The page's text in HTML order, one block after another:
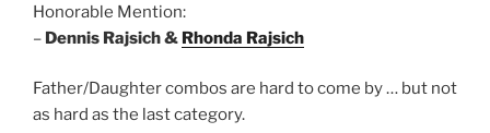
Honorable Mention:
– Dennis Rajsich & Rhonda Rajsich
Father/Daughter combos are hard to come by … but not
as hard as the last category.